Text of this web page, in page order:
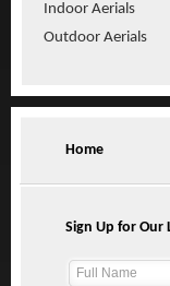
Indoor Aerials
Outdoor Aerials
Home
Sign Up for Our